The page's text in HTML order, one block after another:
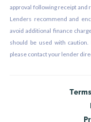
approval following receipt and
Lenders recommend and
avoid additional finance
should be used with
please contact your lender